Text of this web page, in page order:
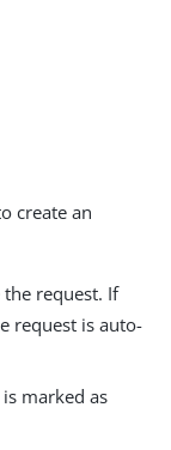
create an
request. If
request is auto-
marked as